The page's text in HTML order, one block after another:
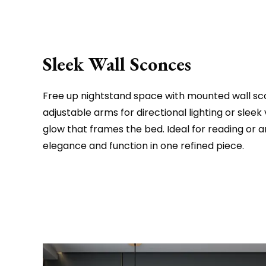
Sleek Wall Sconces
Free up nightstand space with mounted wall
adjustable arms for directional lighting or
glow that frames the bed. Ideal for reading or
elegance and function in one refined piece.